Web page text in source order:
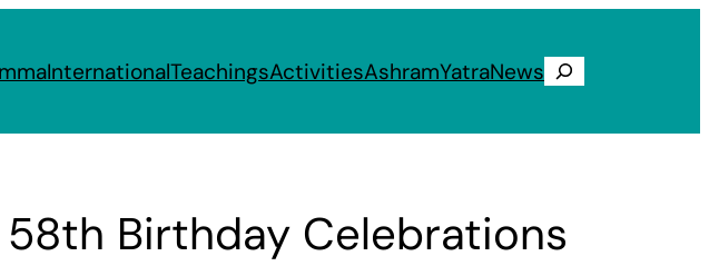
InternationalTeachingsActivitiesAshramYatraNews Search
Birthday Celebrations